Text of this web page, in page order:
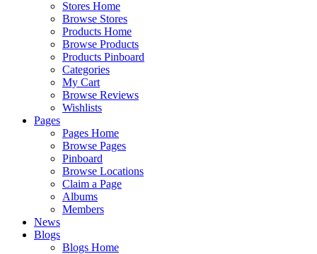
Stores Home
Browse Stores
Products Home
Browse Products
Products Pinboard
Categories
My Cart
Browse Reviews
Wishlists
Pages
Pages Home
Browse Pages
Pinboard
Browse Locations
Claim a Page
Albums
Members
News
Blogs
Blogs Home